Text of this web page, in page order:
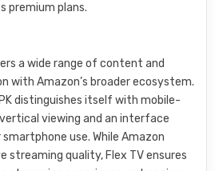
premium plans.
a wide range of content and
with Amazon’s broader ecosystem.
distinguishes itself with mobile-
viewing and an interface
use. While Amazon
streaming quality, Flex TV ensures